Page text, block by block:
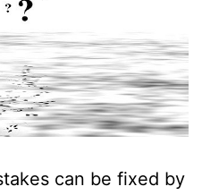
can be fixed by